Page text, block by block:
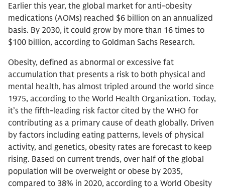
Earlier this year, the global market for anti-obesity
medications (AOMs) reached $6 billion on an annualized
basis. By 2030, it could grow by more than 16 times to
$100 billion, according to Goldman Sachs Research.
Obesity, defined as abnormal or excessive fat
accumulation that presents a risk to both physical and
mental health, has almost tripled around the world since
1975, according to the World Health Organization. Today,
it’s the fifth-leading risk factor cited by the WHO for
contributing as a primary cause of death globally. Driven
by factors including eating patterns, levels of physical
activity, and genetics, obesity rates are forecast to keep
rising. Based on current trends, over half of the global
population will be overweight or obese by 2035,
compared to 38% in 2020, according to a World Obesity